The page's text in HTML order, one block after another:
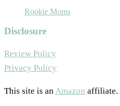
Rookie Moms
Disclosure
Review Policy
Privacy Policy
This site is anAmazon affiliate.